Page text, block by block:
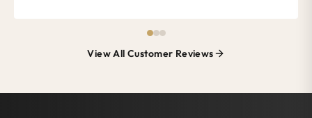
View All Customer Reviews